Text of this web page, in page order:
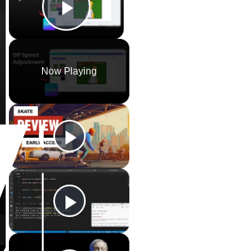
Play Video
Now Playing